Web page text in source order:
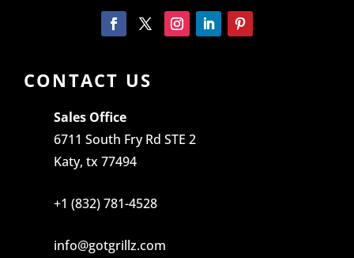
CONTACT US
Sales Office
6711 South Fry Rd STE 2
Katy, tx 77494
+1 (832) 781-4528
info@gotgrillz.com